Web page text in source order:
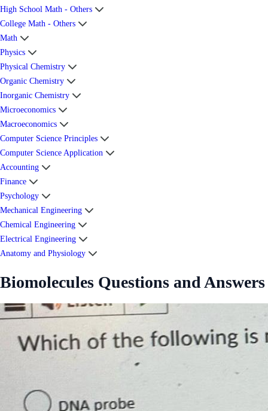
High School Math - Others
College Math - Others
Math
Physics
Physical Chemistry
Organic Chemistry
Inorganic Chemistry
Microeconomics
Macroeconomics
Computer Science Principles
Computer Science Application
Accounting
Finance
Psychology
Mechanical Engineering
Chemical Engineering
Electrical Engineering
Anatomy and Physiology
Biomolecules Questions and Answers